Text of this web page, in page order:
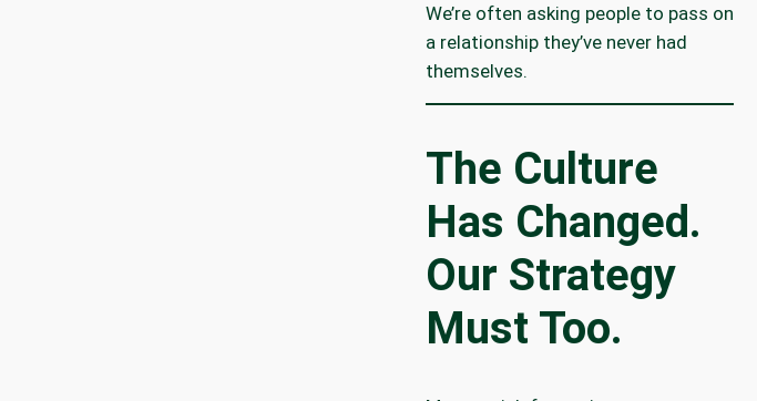
We’re often asking people to pass on
a relationship they’ve never had
themselves.
The Culture
Has Changed.
Our Strategy
Must Too.